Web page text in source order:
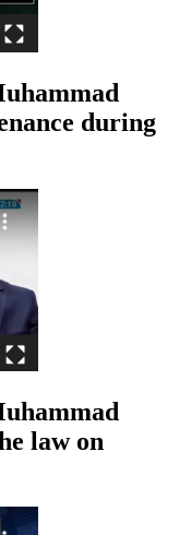
during
law on